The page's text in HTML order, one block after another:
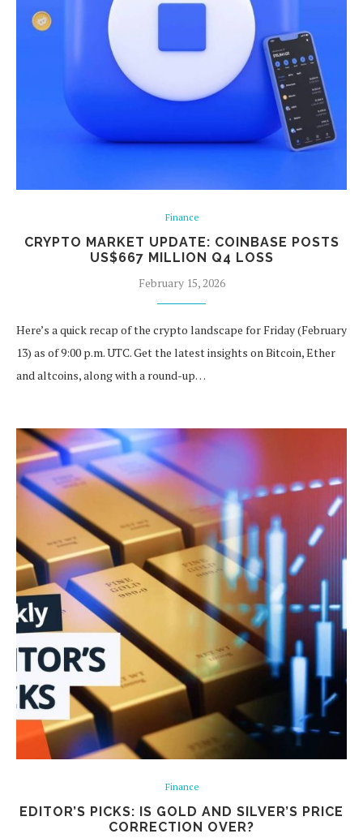
Finance
CRYPTO MARKET UPDATE: COINBASE POSTS
US$667 MILLION Q4 LOSS
February 15, 2026
Here’s a quick recap of the crypto landscape for Friday (February
13) as of 9:00 p.m. UTC. Get the latest insights on Bitcoin, Ether
and altcoins, along with a round-up…
Finance
EDITOR’S PICKS: IS GOLD AND SILVER’S PRICE
CORRECTION OVER?